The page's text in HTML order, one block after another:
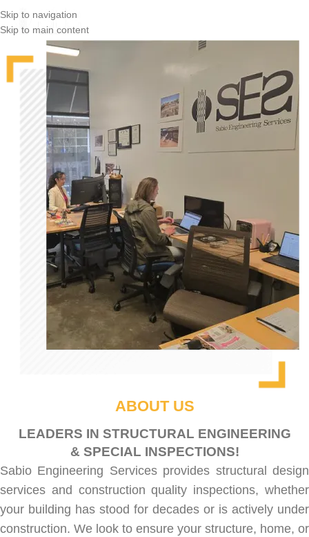
Skip to navigation
Skip to main content
ABOUT US
LEADERS IN STRUCTURAL ENGINEERING
& SPECIAL INSPECTIONS!
Sabio Engineering Services provides structural design
services and construction quality inspections, whether
your building has stood for decades or is actively under
construction. We look to ensure your structure, home, or